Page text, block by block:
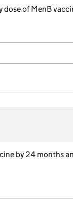
of MenB
by 24 months